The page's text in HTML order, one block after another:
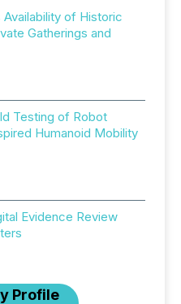
of Historic
Gatherings and
Testing of Robot
Humanoid Mobility
Evidence Review
Profile